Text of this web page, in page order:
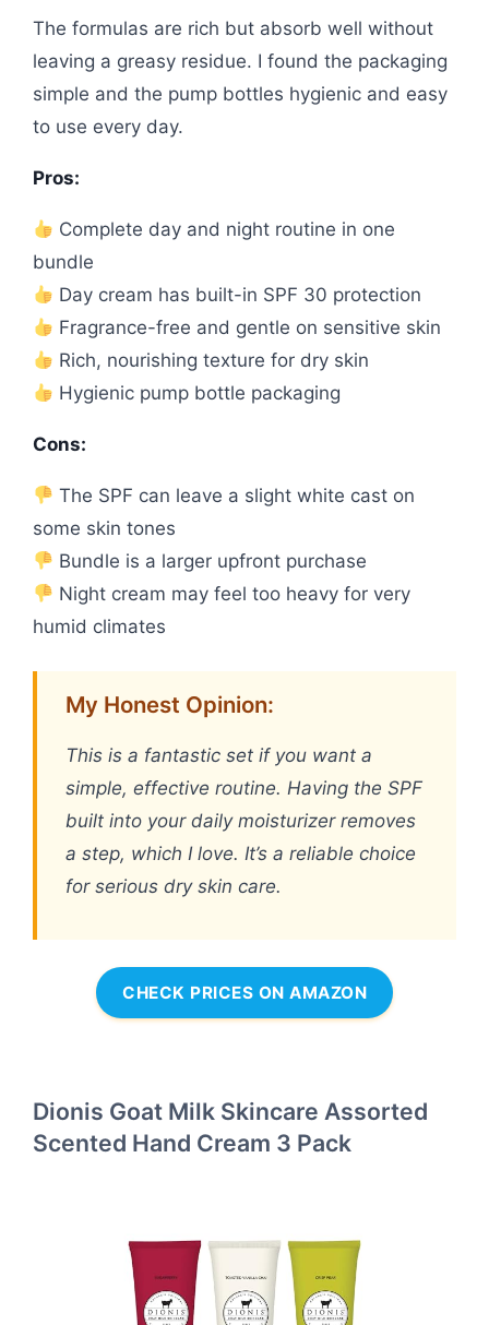
The formulas are rich but absorb well without
leaving a greasy residue. I found the packaging
simple and the pump bottles hygienic and easy
to use every day.
Pros:
Complete day and night routine in one
bundle
Day cream has built-in SPF 30 protection
Fragrance-free and gentle on sensitive skin
Rich, nourishing texture for dry skin
Hygienic pump bottle packaging
Cons:
The SPF can leave a slight white cast on
some skin tones
Bundle is a larger upfront purchase
Night cream may feel too heavy for very
humid climates
My Honest Opinion:
This is a fantastic set if you want a
simple, effective routine. Having the SPF
built into your daily moisturizer removes
a step, which I love. It’s a reliable choice
for serious dry skin care.
CHECK PRICES ON AMAZON
Dionis Goat Milk Skincare Assorted
Scented Hand Cream 3 Pack